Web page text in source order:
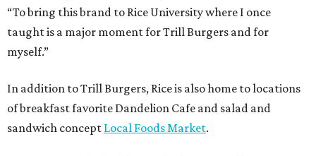
“To bring this brand to Rice University where I once
taught is a major moment for Trill Burgers and for
myself.”
In addition to Trill Burgers, Rice is also home to locations
of breakfast favorite Dandelion Cafe and salad and
sandwich concept Local Foods Market.